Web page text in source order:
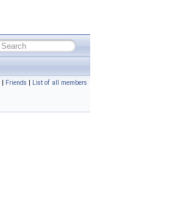
| Friends | List of all members